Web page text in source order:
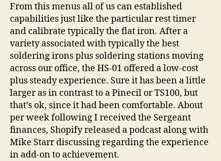
From this menus all of us can established
capabilities just like the particular rest timer
and calibrate typically the flat iron. After a
variety associated with typically the best
soldering irons plus soldering stations moving
across our office, the HS-01 offered a low-cost
plus steady experience. Sure it has been a little
larger as in contrast to a Pinecil or TS100, but
that’s ok, since it had been comfortable. About
per week following I received the Sergeant
finances, Shopify released a podcast along with
Mike Starr discussing regarding the experience
in add-on to achievement.